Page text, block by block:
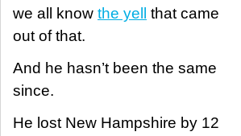
we all know the yell
that came
out of that.
And he hasn’t been the same
since.
He lost New Hampshire by 12